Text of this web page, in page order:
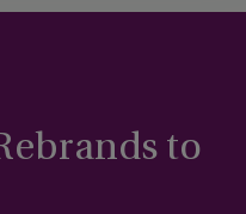
to